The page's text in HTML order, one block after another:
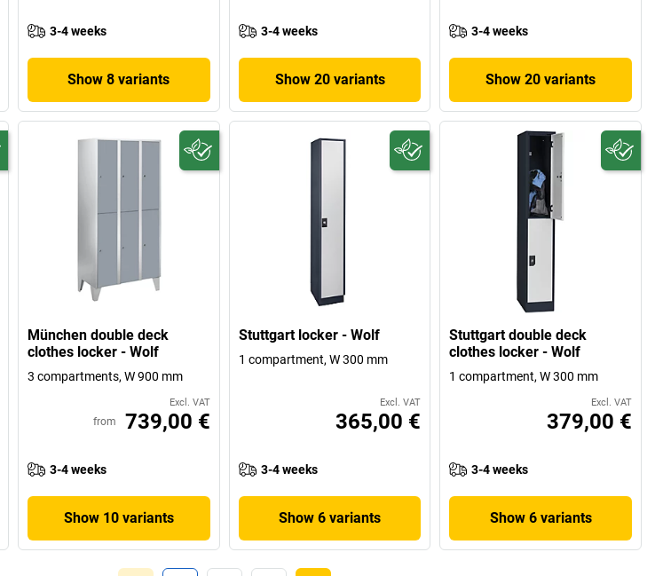
3-4 weeks
Show 8 variants
3-4 weeks
Show 20 variants
3-4 weeks
Show 20 variants
München double deck
clothes locker - Wolf
3 compartments, W 900 mm
Excl. VAT
from 739,00 €
3-4 weeks
Show 10 variants
Stuttgart locker - Wolf
1 compartment, W 300 mm
Excl. VAT
365,00 €
3-4 weeks
Show 6 variants
Stuttgart double deck
clothes locker - Wolf
1 compartment, W 300 mm
Excl. VAT
379,00 €
3-4 weeks
Show 6 variants